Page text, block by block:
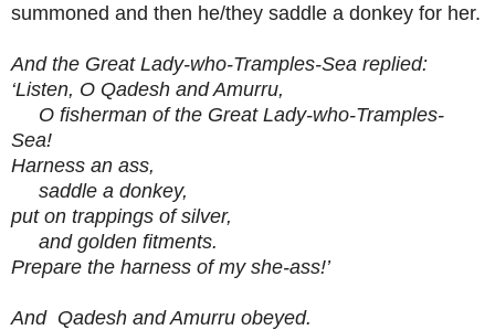
summoned and then he/they saddle a donkey for her.
And the Great Lady-who-Tramples-Sea replied:
‘Listen, O Qadesh and Amurru,
O fisherman of the Great Lady-who-Tramples-
Sea!
Harness an ass,
saddle a donkey,
put on trappings of silver,
and golden fitments.
Prepare the harness of my she-ass!’
And Qadesh and Amurru obeyed.